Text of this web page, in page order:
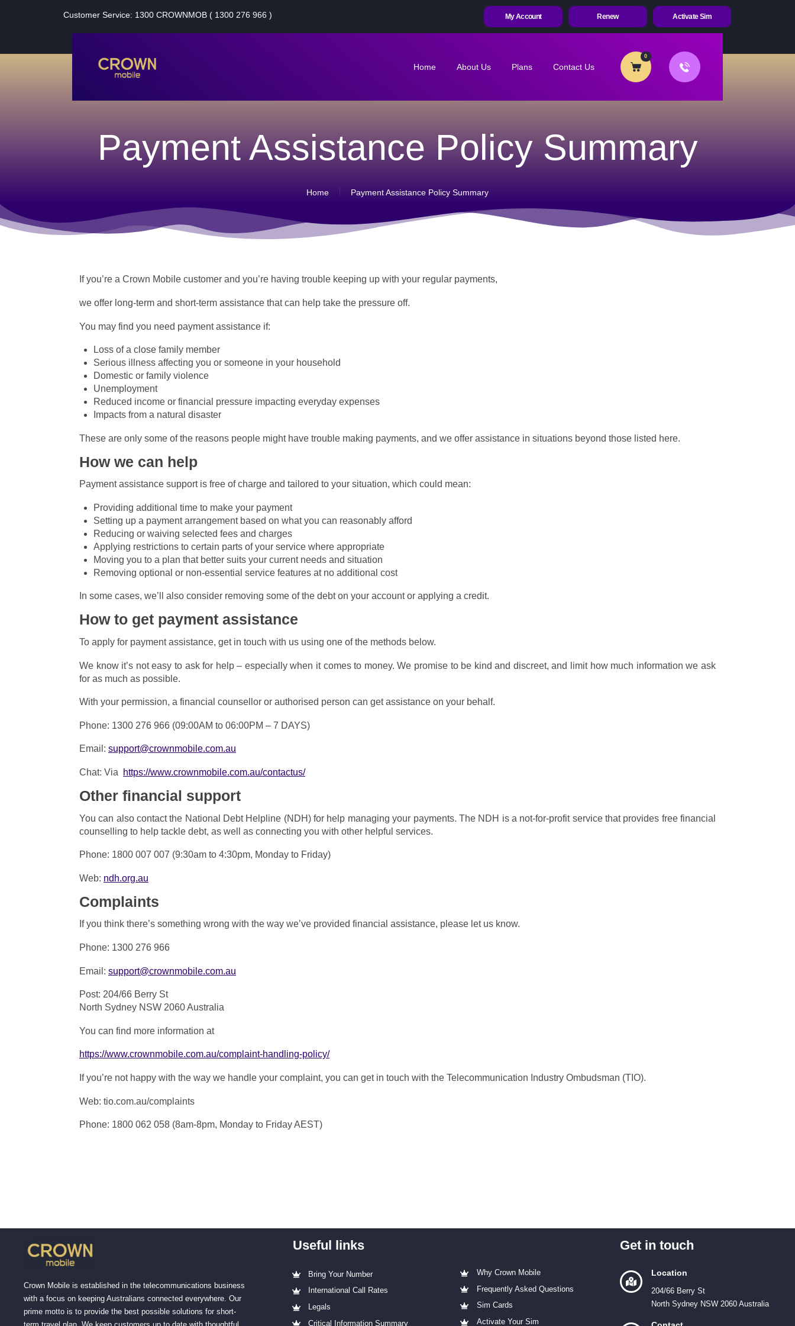
Customer Service: 1300 CROWNMOB ( 1300 276 966 ) My Account Renew Activate Sim
Home About Us Plans Contact Us
0
ABOUT US
RENEW
Payment Assistance Policy Summary
Home Payment Assistance Policy Summary
If you’re a Crown Mobile customer and you’re having trouble keeping up with your regular payments,
we offer long-term and short-term assistance that can help take the pressure off.
You may find you need payment assistance if:
Loss of a close family member
Serious illness affecting you or someone in your household
Domestic or family violence
Unemployment
Reduced income or financial pressure impacting everyday expenses
Impacts from a natural disaster
These are only some of the reasons people might have trouble making payments, and we offer assistance in situations beyond those listed here.
How we can help
Payment assistance support is free of charge and tailored to your situation, which could mean:
Providing additional time to make your payment
Setting up a payment arrangement based on what you can reasonably afford
Reducing or waiving selected fees and charges
Applying restrictions to certain parts of your service where appropriate
Moving you to a plan that better suits your current needs and situation
Removing optional or non-essential service features at no additional cost
In some cases, we’ll also consider removing some of the debt on your account or applying a credit.
How to get payment assistance
To apply for payment assistance, get in touch with us using one of the methods below.
We know it’s not easy to ask for help – especially when it comes to money. We promise to be kind and discreet, and limit how much information we ask
for as much as possible.
With your permission, a financial counsellor or authorised person can get assistance on your behalf.
Phone: 1300 276 966 (09:00AM to 06:00PM – 7 DAYS)
Email: support@crownmobile.com.au
Chat: Via https://www.crownmobile.com.au/contactus/
Other financial support
You can also contact the National Debt Helpline (NDH) for help managing your payments. The NDH is a not-for-profit service that provides free financial
counselling to help tackle debt, as well as connecting you with other helpful services.
Phone: 1800 007 007 (9:30am to 4:30pm, Monday to Friday)
Web: ndh.org.au
Complaints
If you think there’s something wrong with the way we’ve provided financial assistance, please let us know.
Phone: 1300 276 966
Email: support@crownmobile.com.au
Post: 204/66 Berry St
North Sydney NSW 2060 Australia
You can find more information at
https://www.crownmobile.com.au/complaint-handling-policy/
If you’re not happy with the way we handle your complaint, you can get in touch with the Telecommunication Industry Ombudsman (TIO).
Web: tio.com.au/complaints
Phone: 1800 062 058 (8am-8pm, Monday to Friday AEST)
Crown Mobile is established in the telecommunications business
with a focus on keeping Australians connected everywhere. Our
prime motto is to provide the best possible solutions for short-
Useful links
Bring Your Number
International Call Rates
Legals
Critical Information Summary
Why Crown Mobile
Frequently Asked Questions
Sim Cards
Activate Your Sim
Get in touch
Location
204/66 Berry St
North Sydney NSW 2060 Australia